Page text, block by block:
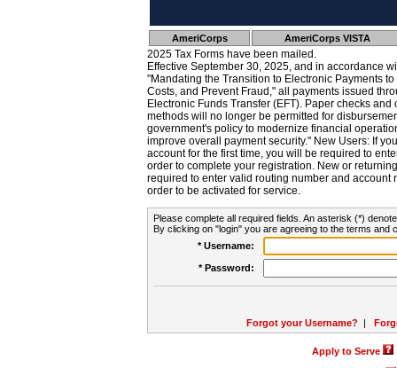
AmeriCorps AmeriCorps VISTA
2025 Tax Forms have been mailed.
Effective September 30, 2025, and in accordance
"Mandating the Transition to Electronic Payments
Costs, and Prevent Fraud," all payments issued
Electronic Funds Transfer (EFT). Paper checks
methods will no longer be permitted for
government's policy to modernize financial
improve overall payment security." New Users: If
account for the first time, you will be required to
order to complete your registration. New or
required to enter valid routing number and account
order to be activated for service.
Please complete all required fields. An asterisk (*)
By clicking on "login" you are agreeing to the terms and
* Username:
* Password:
Forgot your Username? |
Apply to Serve